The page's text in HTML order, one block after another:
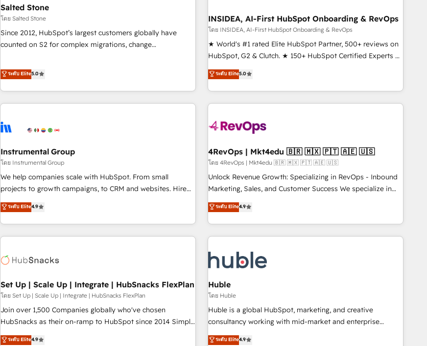
Gen & ABM: Drive pipeline with inbound, ABM, AEO, SEO, &
paid media. 👩‍💻Web Design: Build high-performing
websites with UX, messaging, & conversion strategy that
drive results. 🤖AI Strategy: Activate Breeze Agents,
configure HubSpot AI, & maximize AEO with tailored AI
integrations, hosting, & maintenance.
Salted Stone
โดย Salted Stone
Since 2012, HubSpot’s largest customers globally have
counted on S2 for complex migrations, change
that deliver measurable impact and transform brand
experiences As one of the few full-service creative agencies
in the HubSpot ecosystem, we blend strategy, technology,
& award-winning design to build scalable, globally
campaigns, & RevOps frameworks that fuel long-term
seamless integrations, ensure long-term adoption with
change-management programs, and align marketing, sales,
and service to drive sustainable growth With 6 key
HubSpot accreditations and experience across hundreds of
one of our globally integrated teams has worked with
clients just like you Let’s explore whether S2 is the partner
ระดับ Elite5.0
INSIDEA, AI-First HubSpot Onboarding & RevOps
โดย INSIDEA, AI-First HubSpot Onboarding & RevOps
★ World's #1 rated Elite HubSpot Partner, 500+ reviews on
HubSpot, G2 & Clutch. ★ 150+ HubSpot Certified Experts &
Trainers across the team ★ 1,500+ implementations across
five continents ★ AI-First, RevOps-led, Onboarding
obsessed ★ Company of the Year 2024/25 INSIDEA helps
growing companies turn HubSpot into a revenue engine.
powered workflows that drive adoption from week one, in
with workflows built around your business, not a template.
➤ Migration: Move from any legacy CRM. Zero downtime,
full data integrity. ➤ Implementation: Configure HubSpot to
run your revenue process. Sales, marketing, and service
custom agents, and APIs to remove manual work. ➤
Ongoing Management: Monthly tune-ups, feature rollouts,
ระดับ Elite5.0
Instrumental Group
โดย Instrumental Group
We help companies scale with HubSpot. From small
projects to growth campaigns, to CRM and websites. Hire
an agency that's experienced in every inch of HubSpot and
willing to work hand-in-hand with your team to simplify the
complex and build a better experience for your team and
customers.
ระดับ Elite4.9
4RevOps | Mkt4edu 🇧🇷 🇲🇽 🇵🇹 🇦🇪 🇺🇸
โดย 4RevOps | Mkt4edu 🇧🇷 🇲🇽 🇵🇹 🇦🇪 🇺🇸
Unlock Revenue Growth: Specializing in RevOps - Inbound
Marketing, Sales, and Customer Success We specialize in
driving revenue growth for companies across industries
through tailored marketing, sales, and customer success
strategies, utilizing RevOps methodologies. As Latin
America's largest HubSpot partner and a global leader in
in five countries—Brazil, UAE (Abu Dhabi/Dubai/Sharjah),
Mexico, USA, and Portugal—we've executed over a hundred
successful operations. Our approach, rooted in RevOps
principles, integrates analysis, training, planning, and
qualification. Leveraging technology, data analytics, CRM
optimization, and inbound marketing tactics, we focus on
us to unlock your business's full potential and achieve
ระดับ Elite4.9
Set Up | Scale Up | Integrate | HubSnacks FlexPlan
โดย Set Up | Scale Up | Integrate | HubSnacks FlexPlan
Join over 1,500 Companies globally who've chosen
HubSnacks as their on-ramp to HubSpot since 2014 Simple
pay-as-you-go plans that accelerate value... 1️⃣ Set Up |
ระดับ Elite4.9
Huble
โดย Huble
Huble is a global HubSpot, marketing, and creative
consultancy working with mid-market and enterprise
businesses. We go beyond implementation, shaping the
ระดับ Elite4.9